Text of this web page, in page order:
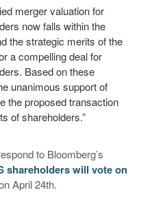
merger valuation for
now falls within the
the strategic merits of the
a compelling deal for
Based on these
unanimous support of
the proposed transaction
of shareholders.”
to Bloomberg’s
shareholders will vote on
April 24th.